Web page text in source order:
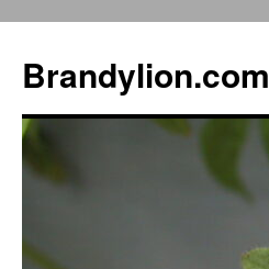
Brandylion.com